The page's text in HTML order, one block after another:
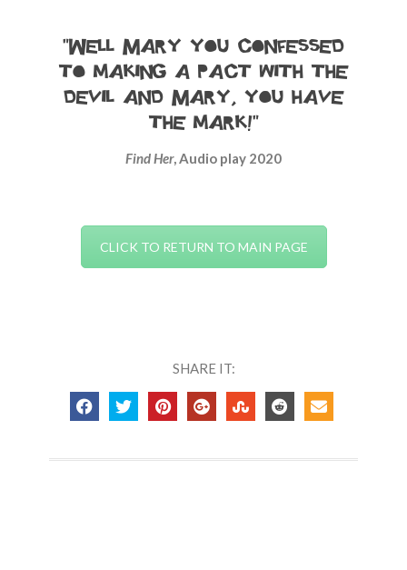
“Well Mary you confessed
to making a pact with the
devil and Mary, you have
the mark!”
Find Her, Audio play 2020
CLICK TO RETURN TO MAIN PAGE
SHARE IT: